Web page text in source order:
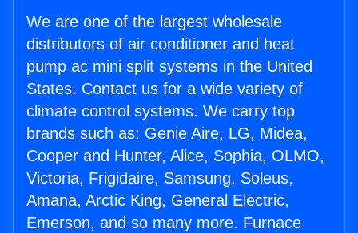
We are one of the largest wholesale
distributors of air conditioner and heat
pump ac mini split systems in the United
States. Contact us for a wide variety of
climate control systems. We carry top
brands such as: Genie Aire, LG, Midea,
Cooper and Hunter, Alice, Sophia, OLMO,
Victoria, Frigidaire, Samsung, Soleus,
Amana, Arctic King, General Electric,
Emerson, and so many more. Furnace